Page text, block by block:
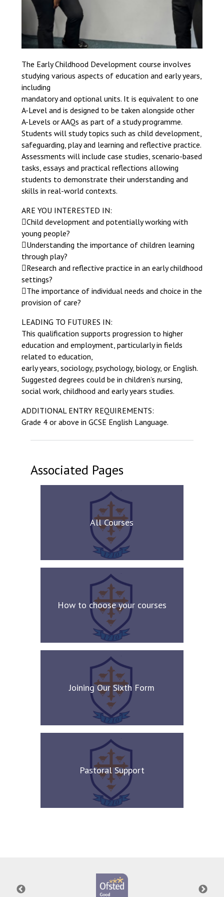
The Early Childhood Development course involves
studying various aspects of education and early years,
including
mandatory and optional units. It is equivalent to one
A-Level and is designed to be taken alongside other
A-Levels or AAQs as part of a study programme.
Students will study topics such as child development,
safeguarding, play and learning and reflective practice.
Assessments will include case studies, scenario-based
tasks, essays and practical reflections allowing
students to demonstrate their understanding and
skills in real-world contexts.
ARE YOU INTERESTED IN:
Child development and potentially working with
young people?
Understanding the importance of children learning
through play?
Research and reflective practice in an early childhood
settings?
The importance of individual needs and choice in the
provision of care?
LEADING TO FUTURES IN:
This qualification supports progression to higher
education and employment, particularly in fields
related to education,
early years, sociology, psychology, biology, or English.
Suggested degrees could be in children’s nursing,
social work, childhood and early years studies.
ADDITIONAL ENTRY REQUIREMENTS:
Grade 4 or above in GCSE English Language.
Associated Pages
All Courses
How to choose your courses
Joining Our Sixth Form
Pastoral Support